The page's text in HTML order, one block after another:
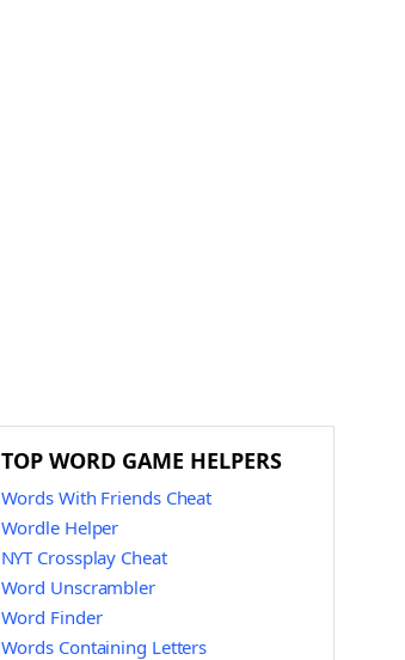
TOP WORD GAME HELPERS
Words With Friends Cheat
Wordle Helper
NYT Crossplay Cheat
Word Unscrambler
Word Finder
Words Containing Letters